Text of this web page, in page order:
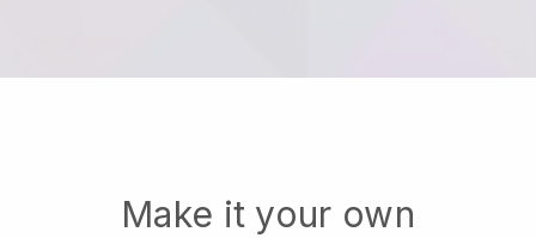
Make it your own